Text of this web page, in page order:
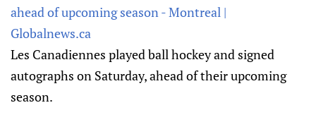
ahead of upcoming season - Montreal |
Globalnews.ca
Les Canadiennes played ball hockey and signed
autographs on Saturday, ahead of their upcoming
season.